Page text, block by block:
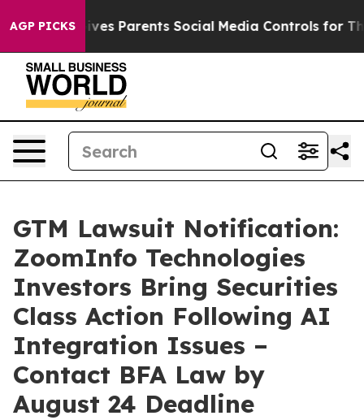
AGP PICKS
Gives Parents Social Media Controls for Their
GTM Lawsuit Notification:
ZoomInfo Technologies
Investors Bring Securities
Class Action Following AI
Integration Issues –
Contact BFA Law by
August 24 Deadline